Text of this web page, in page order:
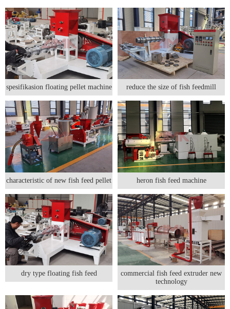
spesifikasion floating pellet machine reduce the size of fish feedmill
characteristic of new fish feed pellet heron fish feed machine
dry type floating fish feed
commercial fish feed extruder new
technology